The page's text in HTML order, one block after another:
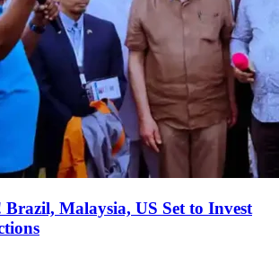
Brazil, Malaysia, US Set to Invest